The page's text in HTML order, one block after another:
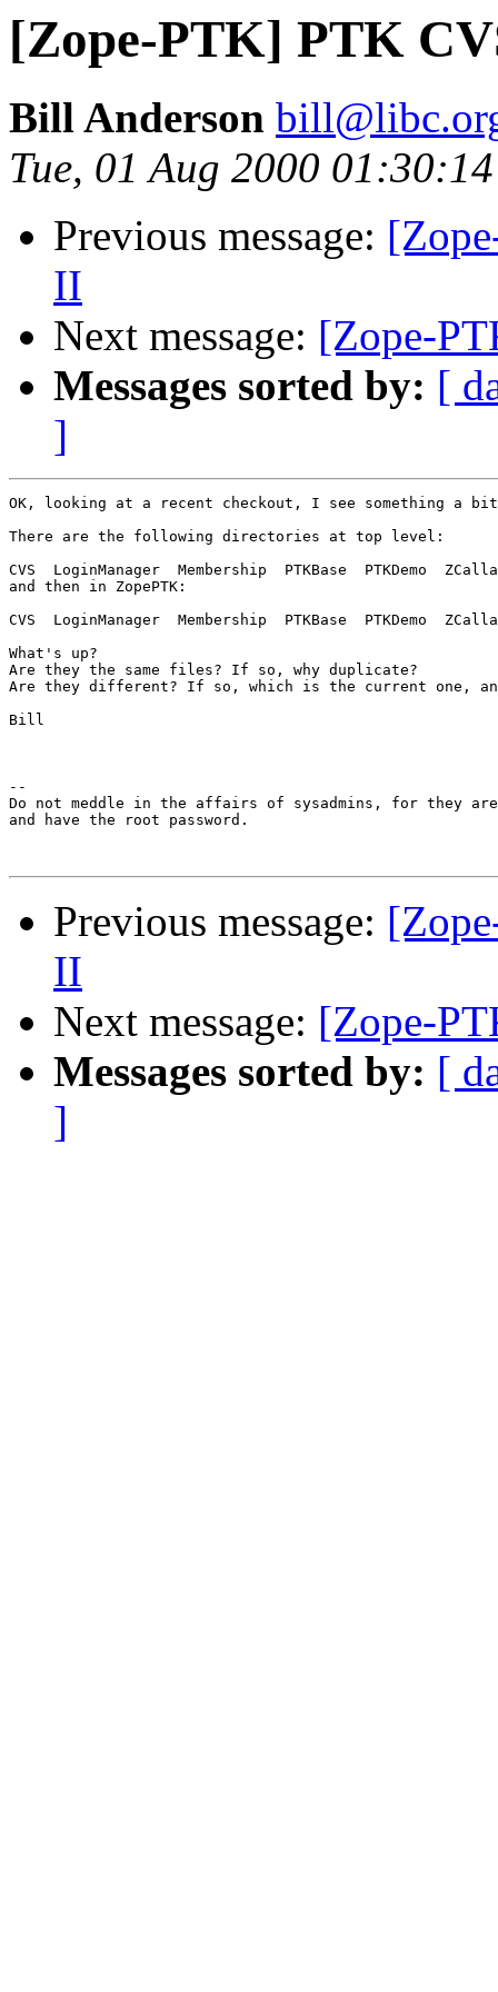
[Zope-PTK] PTK
Bill Anderson
Tue, 01 Aug 2000
Previous message:
II
Next message: [Zope-
Messages sorted by: [
]
OK, looking at a recent checkout, I see something a
There are the following directories at top level:
CVS  LoginManager  Membership  PTKBase  PTKDemo
and then in ZopePTK:
CVS  LoginManager  Membership  PTKBase  PTKDemo
What's up?
Are they the same files? If so, why duplicate?
Are they different? If so, which is the current one,
Bill
--
Do not meddle in the affairs of sysadmins, for they
and have the root password.
Previous message:
II
Next message: [Zope-
Messages sorted by: [
]